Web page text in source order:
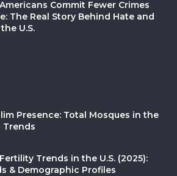
Commit Fewer Crimes
The Real Story Behind Hate and
U.S.
Presence: Total Mosques in the
Trends
Trends in the U.S. (2025):
& Demographic Profiles